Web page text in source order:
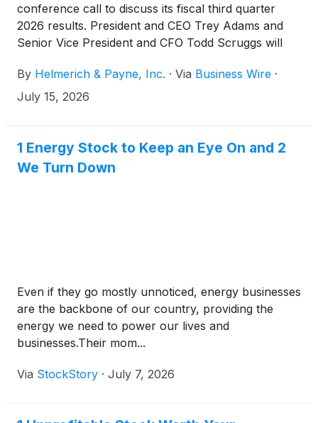
conference call to discuss its fiscal third quarter
2026 results. President and CEO Trey Adams and
Senior Vice President and CFO Todd Scruggs will
accompanying presentation will be available at
hpinc.com. Investors can join the call via phone or
By Helmerich & Payne, Inc. · Via Business Wire ·
July 15, 2026
1 Energy Stock to Keep an Eye On and 2
We Turn Down
Even if they go mostly unnoticed, energy businesses
are the backbone of our country, providing the
energy we need to power our lives and
businesses.Their mom...
Via StockStory · July 7, 2026